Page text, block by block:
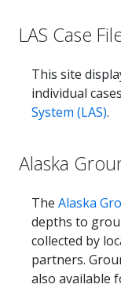
LAS Case
This site
individual
System (LAS).
Alaska
The Alaska
depths to
collected by
partners.
also available